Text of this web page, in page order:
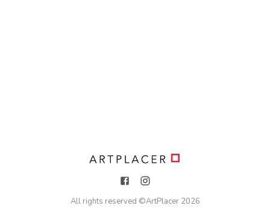
All rights reserved ©ArtPlacer 2026